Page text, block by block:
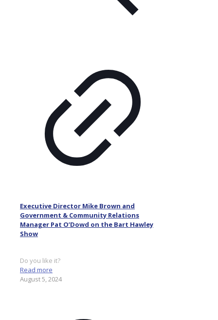
Executive Director Mike Brown and
Government & Community Relations
Manager Pat O’Dowd on the Bart Hawley
Show
Do you like it?
Read more
August 5, 2024